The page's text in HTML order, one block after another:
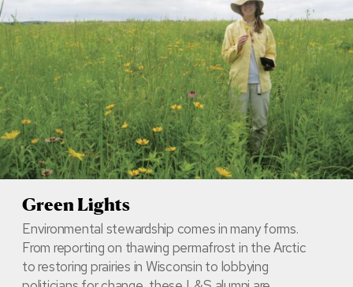
Green Lights
Environmental stewardship comes in many forms.
From reporting on thawing permafrost in the Arctic
to restoring prairies in Wisconsin to lobbying